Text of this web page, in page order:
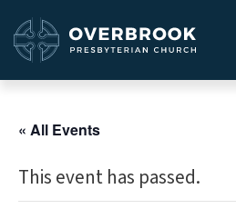
« All Events
This event has passed.